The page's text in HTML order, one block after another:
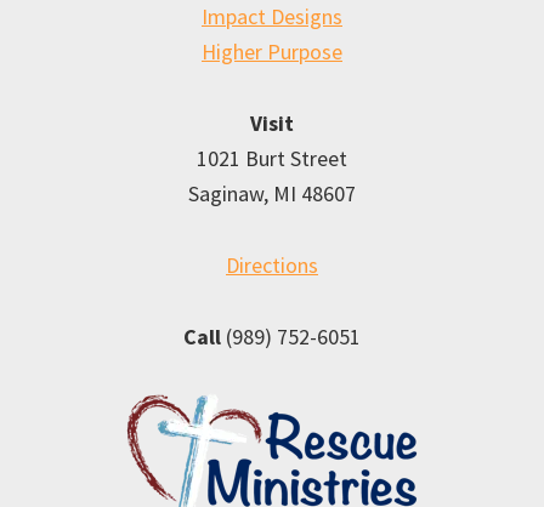
Impact Designs
Higher Purpose
Visit
1021 Burt Street
Saginaw, MI 48607
Directions
Call (989) 752-6051